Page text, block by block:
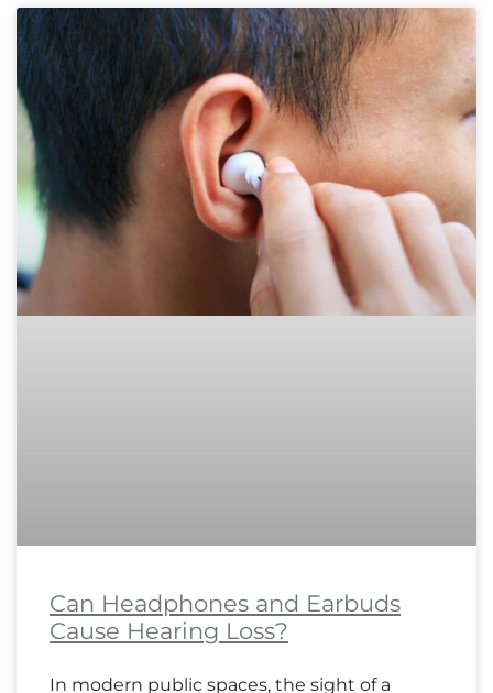
Can Headphones and Earbuds
Cause Hearing Loss?
In modern public spaces, the sight of a